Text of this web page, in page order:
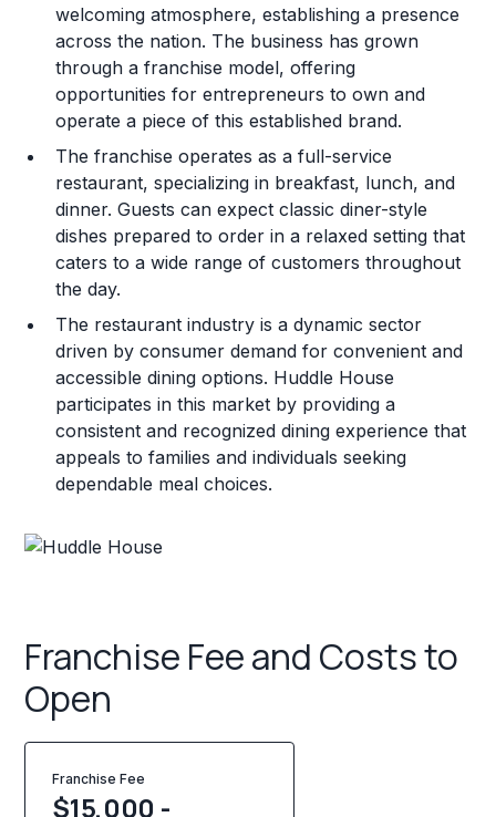
Legal Considerations
Challenges and Risks
Franchise Datasheet
welcoming atmosphere, establishing a presence
across the nation. The business has grown
through a franchise model, offering
opportunities for entrepreneurs to own and
operate a piece of this established brand.
The franchise operates as a full-service
restaurant, specializing in breakfast, lunch, and
dinner. Guests can expect classic diner-style
dishes prepared to order in a relaxed setting that
caters to a wide range of customers throughout
the day.
The restaurant industry is a dynamic sector
driven by consumer demand for convenient and
accessible dining options. Huddle House
participates in this market by providing a
consistent and recognized dining experience that
appeals to families and individuals seeking
dependable meal choices.
Franchise Fee and Costs to
Open
Franchise Fee
$15,000 -